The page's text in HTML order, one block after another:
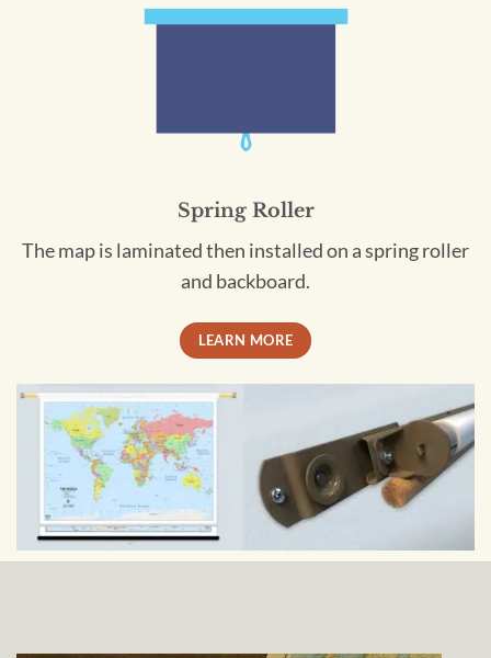
Spring Roller
The map is laminated then installed on a spring roller
and backboard.
LEARN MORE